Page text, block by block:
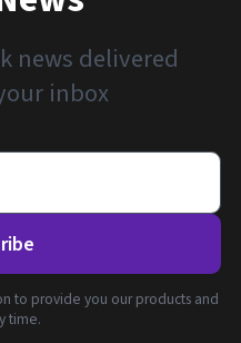
news delivered
inbox
to provide you our products and
time.